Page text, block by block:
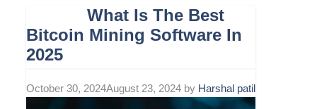
What Is The Best
Bitcoin Mining Software In
2025
October 30, 2024August 23, 2024 by Harshal patil